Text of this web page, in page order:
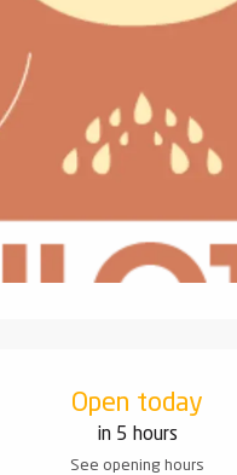
Open today
in 5 hours
See opening hours